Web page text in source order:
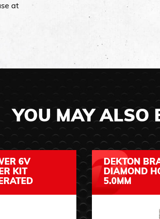
at
YOU MAY ALSO
6V
KIT
DEKTON
DIAMOND
5.0MM